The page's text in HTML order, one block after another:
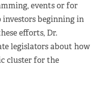
events or for
beginning in
efforts, Dr.
legislators about how
cluster for the